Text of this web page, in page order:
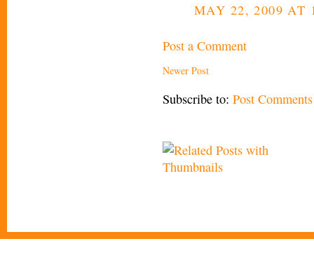
MAY 22, 2009 AT
Post a Comment
Newer Post
Subscribe to: Post